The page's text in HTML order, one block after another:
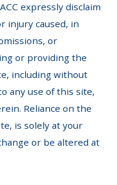
expressly disclaim
injury caused, in
or
or providing the
including without
any use of this site,
Reliance on the
is solely at your
or be altered at